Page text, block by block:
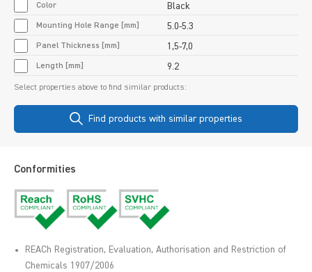
Color Black
Mounting Hole Range [mm] 5.0-5.3
Panel Thickness [mm] 1,5-7,0
Length [mm] 9.2
Select properties above to find similar products:
Find products with similar properties
Conformities
REACh Registration, Evaluation, Authorisation and Restriction of
Chemicals 1907/2006